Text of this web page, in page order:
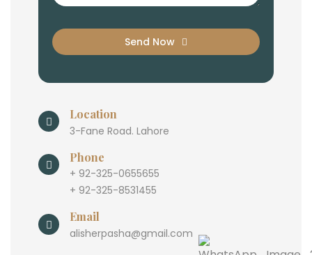
Send Now
Location
3-Fane Road. Lahore
Phone
+ 92-325-0655655
+ 92-325-8531455
Email
alisherpasha@gmail.com